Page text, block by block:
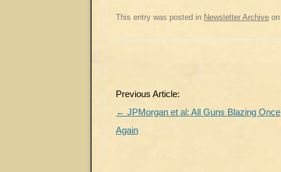
This entry was posted in Newsletter Archive on
Post
navigation
Previous Article:
← JPMorgan et al: All Guns Blazing Once
Again